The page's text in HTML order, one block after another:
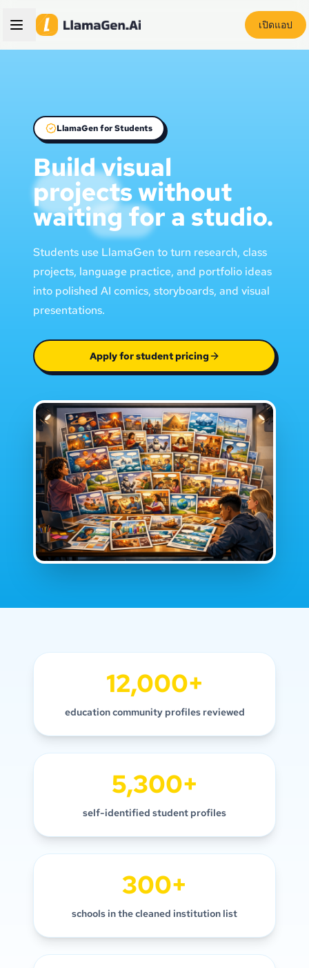
เปิดแอป
LlamaGen for Students
Build visual
projects without
waiting for a studio.
Students use LlamaGen to turn research, class
projects, language practice, and portfolio ideas
into polished AI comics, storyboards, and visual
presentations.
Apply for student pricing
12,000+
education community profiles reviewed
5,300+
self-identified student profiles
300+
schools in the cleaned institution list